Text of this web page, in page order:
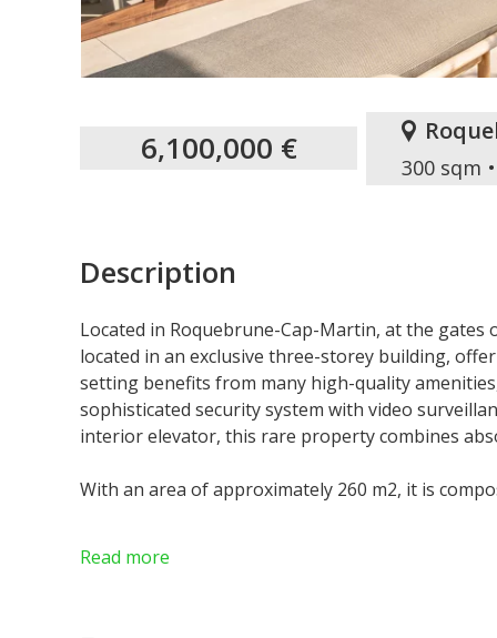
6,100,000 € 300 sqm
Description
Located in Roquebrune-Cap-Martin, at the
located in an exclusive three-storey building,
setting benefits from many high-quality
sophisticated security system with video
interior elevator, this rare property combines
With an area of approximately 260 m2, it is
kitchen, a bedroom with bathroom and toilet, as
Read more